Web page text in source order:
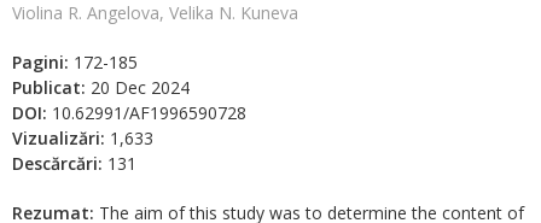
Violina R. Angelova, Velika N. Kuneva
Pagini: 172-185
Publicat: 20 Dec 2024
DOI: 10.62991/AF1996590728
Vizualizări: 1,633
Descărcări: 131
Rezumat: The aim of this study was to determine the content of